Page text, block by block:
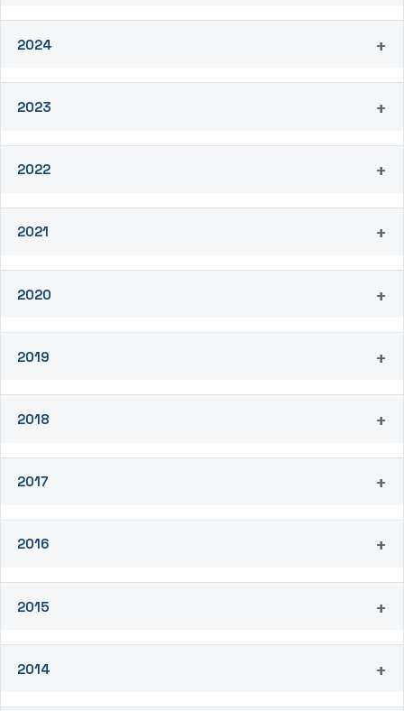
2024
2023
2022
2021
2020
2019
2018
2017
2016
2015
2014